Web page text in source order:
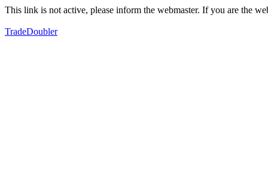
This link is not active, please inform the webmaster. If you are the
TradeDoubler